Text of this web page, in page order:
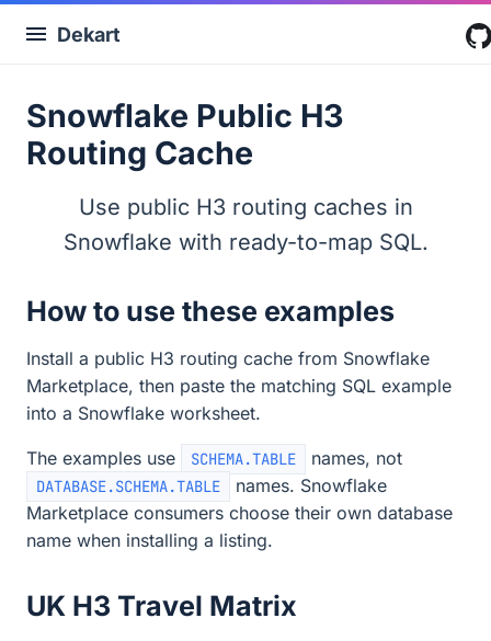
Dekart
Snowflake Public H3
Routing Cache
Use public H3 routing caches in
Snowflake with ready-to-map SQL.
How to use these examples
Install a public H3 routing cache from Snowflake
Marketplace, then paste the matching SQL example
into a Snowflake worksheet.
The examples use SCHEMA.TABLE names, not
DATABASE.SCHEMA.TABLE
names. Snowflake
Marketplace consumers choose their own database
name when installing a listing.
UK H3 Travel Matrix